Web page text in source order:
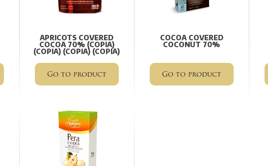
APRICOTS COVERED
COCOA 70% (COPIA)
(COPIA) (COPIA) (COPIA)
Go to product
COCOA COVERED
COCONUT 70%
Go to product